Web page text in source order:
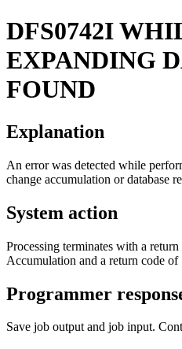
DFS0742I
EXPANDING
FOUND
Explanation
An error was detected while
change accumulation or database
System action
Processing terminates with a
Accumulation and a return code of
Programmer
Save job output and job input.